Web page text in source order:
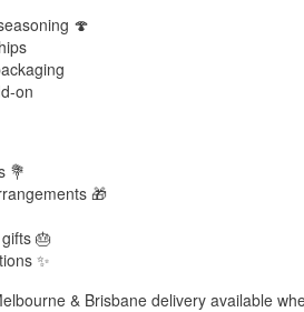
🍄
on
💐
🎁
🎂
✨
& Brisbane delivery available